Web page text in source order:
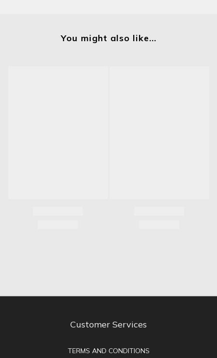
You might also like...
Customer Services
TERMS AND CONDITIONS